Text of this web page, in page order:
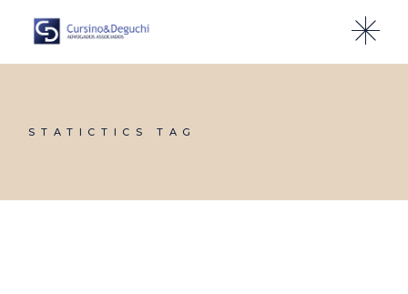
content
STATICTICS TAG